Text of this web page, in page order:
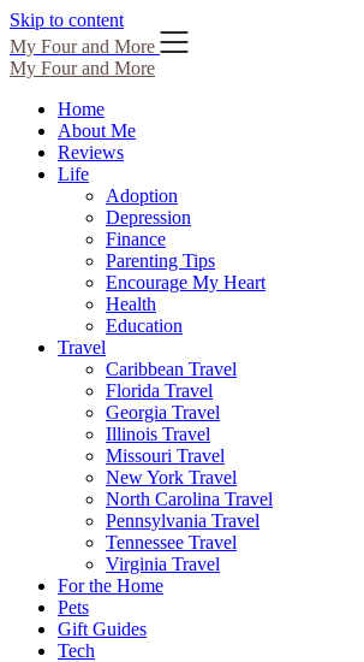
Skip to content
My Four and More
My Four and More
Home
About Me
Reviews
Life
Adoption
Depression
Finance
Parenting Tips
Encourage My Heart
Health
Education
Travel
Caribbean Travel
Florida Travel
Georgia Travel
Illinois Travel
Missouri Travel
New York Travel
North Carolina Travel
Pennsylvania Travel
Tennessee Travel
Virginia Travel
For the Home
Pets
Gift Guides
Tech